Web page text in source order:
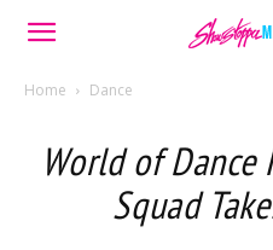
Home Dance
World of Dance
Squad